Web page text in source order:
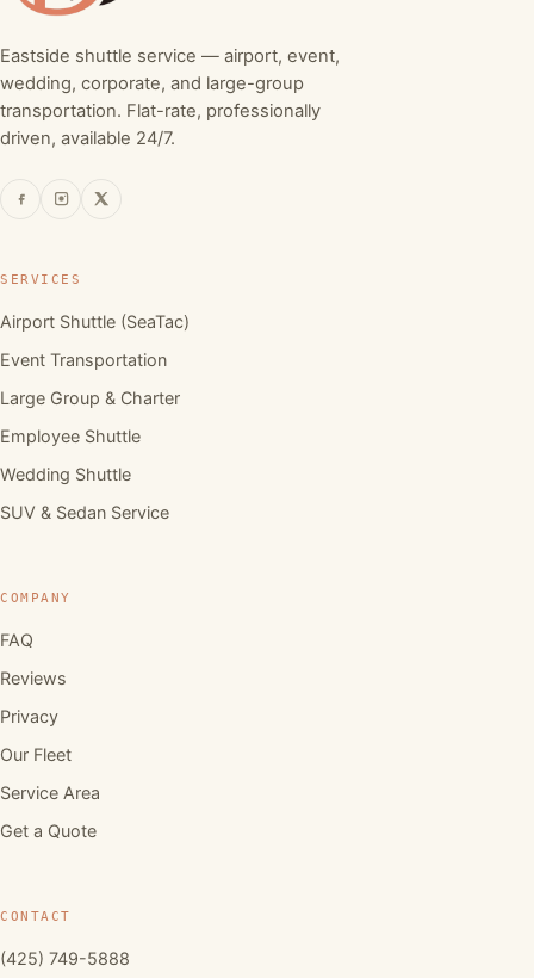
Eastside shuttle service — airport, event,
wedding, corporate, and large-group
transportation. Flat-rate, professionally
driven, available 24/7.
SERVICES
Airport Shuttle (SeaTac)
Event Transportation
Large Group & Charter
Employee Shuttle
Wedding Shuttle
SUV & Sedan Service
COMPANY
FAQ
Reviews
Privacy
Our Fleet
Service Area
Get a Quote
CONTACT
(425) 749-5888